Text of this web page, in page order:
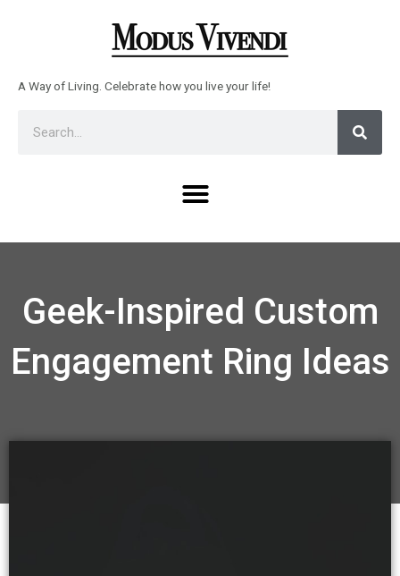
A Way of Living. Celebrate how you live your life!
Menu
Geek-Inspired Custom
Engagement Ring Ideas